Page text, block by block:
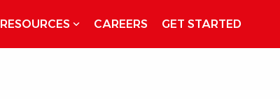
RESOURCES CAREERS GET STARTED